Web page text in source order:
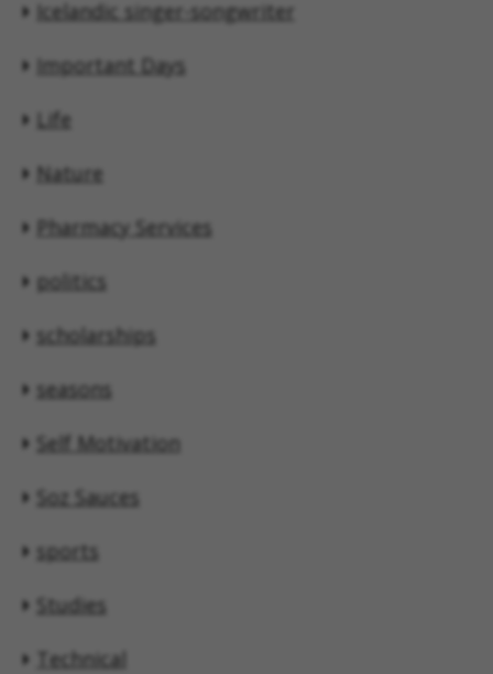
Icelandic singer-songwriter
Important Days
Life
Nature
Pharmacy Services
politics
scholarships
seasons
Self Motivation
Soz Sauces
sports
Studies
Technical